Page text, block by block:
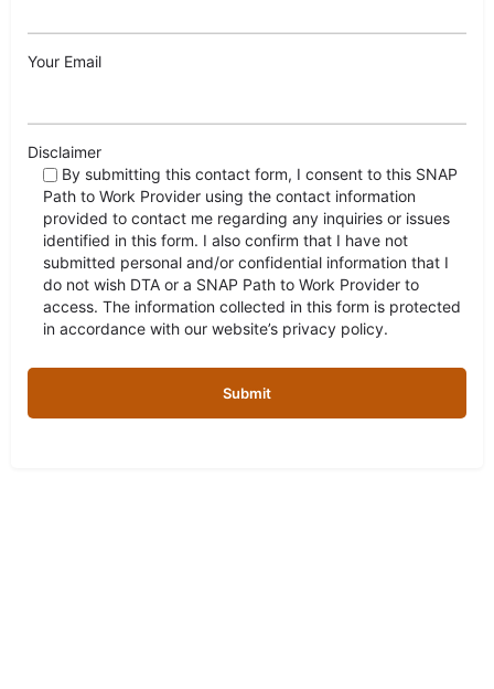
Your Email
Disclaimer
By submitting this contact form, I consent to this SNAP
Path to Work Provider using the contact information
provided to contact me regarding any inquiries or issues
identified in this form. I also confirm that I have not
submitted personal and/or confidential information that I
do not wish DTA or a SNAP Path to Work Provider to
access. The information collected in this form is protected
in accordance with our website’s privacy policy.